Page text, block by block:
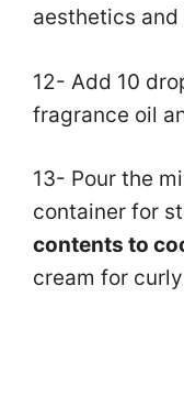
aesthetics and
12- Add 10
fragrance oil
13- Pour the
container for
contents to
cream for